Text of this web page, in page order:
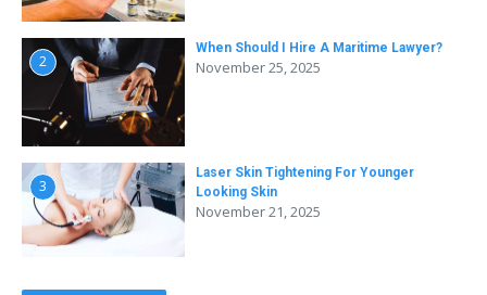
2
When Should I Hire A Maritime Lawyer?
November 25, 2025
3
Laser Skin Tightening For Younger
Looking Skin
November 21, 2025